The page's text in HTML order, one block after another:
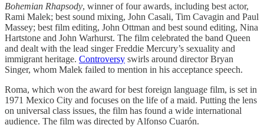
Bohemian Rhapsody, winner of four awards, including best actor,
Rami Malek; best sound mixing, John Casali, Tim Cavagin and Paul
Massey; best film editing, John Ottman and best sound editing, Nina
Hartstone and John Warhurst. The film celebrated the band Queen
and dealt with the lead singer Freddie Mercury’s sexuality and
immigrant heritage. Controversy swirls around director Bryan
Singer, whom Malek failed to mention in his acceptance speech.
Roma, which won the award for best foreign language film, is set in
1971 Mexico City and focuses on the life of a maid. Putting the lens
on universal class issues, the film has found a wide international
audience. The film was directed by Alfonso Cuarón.